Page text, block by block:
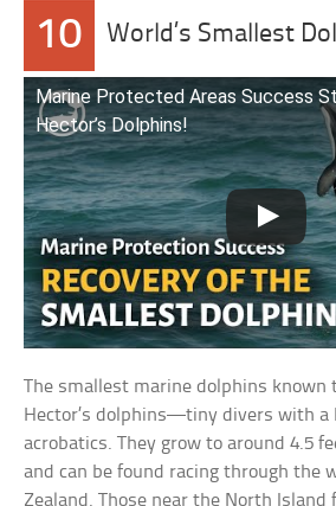
10 World’s Smallest
Marine Protected Areas Success
Hector’s Dolphins!
The smallest marine dolphins known
Hector’s dolphins—tiny divers with a
acrobatics. They grow to around 4.5
and can be found racing through the
Zealand. Those near the North Island